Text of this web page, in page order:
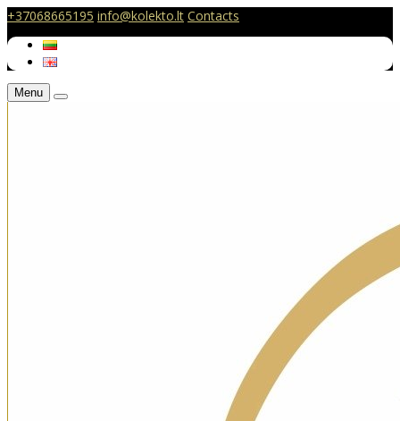
+37068665195 info@kolekto.lt Contacts
Menu